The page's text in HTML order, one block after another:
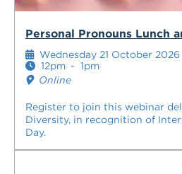
Personal Pronouns Lunch
Register to join this webinar
Diversity, in recognition of
Day.
Wednesday 21 October 2026
12pm - 1pm
Online